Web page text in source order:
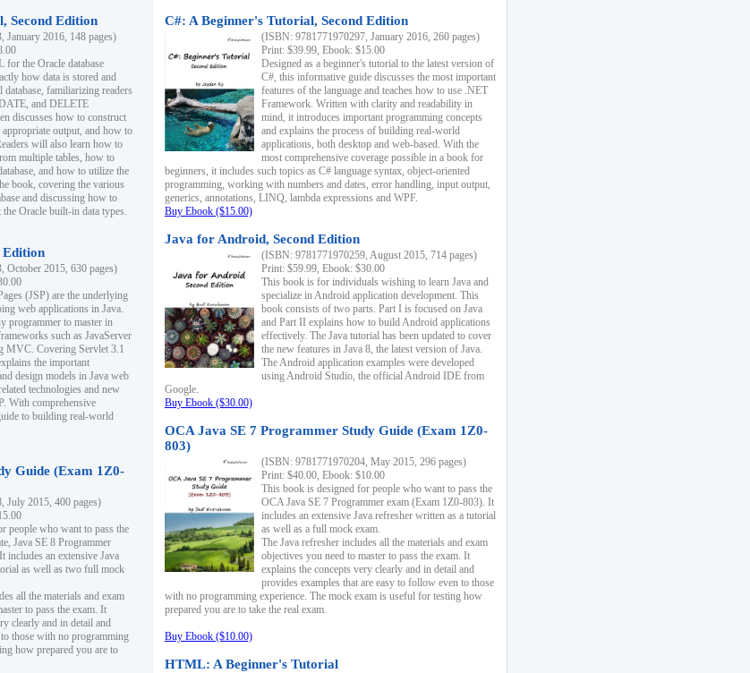
Second Edition
2016, 148 pages)
the Oracle database
how data is stored and
database, familiarizing readers
and DELETE
discusses how to construct
appropriate output, and how to
will also learn how to
multiple tables, how to
and how to utilize the
book, covering the various
and discussing how to
Oracle built-in data types.
Edition
October 2015, 630 pages)
(JSP) are the underlying
web applications in Java.
programmer to master in
such as JavaServer
MVC. Covering Servlet 3.1
the important
design models in Java web
technologies and new
With comprehensive
to building real-world
Guide (Exam 1Z0-
July 2015, 400 pages)
people who want to pass the
Java SE 8 Programmer
includes an extensive Java
as well as two full mock
all the materials and exam
to pass the exam. It
clearly and in detail and
those with no programming
how prepared you are to
C#: A Beginner's Tutorial, Second Edition
(ISBN: 9781771970297, January 2016, 260 pages)
Print: $39.99, Ebook: $15.00
Designed as a beginner's tutorial to the latest version of
C#, this informative guide discusses the most important
features of the language and teaches how to use .NET
Framework. Written with clarity and readability in
mind, it introduces important programming concepts
and explains the process of building real-world
applications, both desktop and web-based. With the
most comprehensive coverage possible in a book for
beginners, it includes such topics as C# language syntax, object-oriented
programming, working with numbers and dates, error handling, input output,
generics, annotations, LINQ, lambda expressions and WPF.
Buy Ebook ($15.00)
Java for Android, Second Edition
(ISBN: 9781771970259, August 2015, 714 pages)
Print: $59.99, Ebook: $30.00
This book is for individuals wishing to learn Java and
specialize in Android application development. This
book consists of two parts. Part I is focused on Java
and Part II explains how to build Android applications
effectively. The Java tutorial has been updated to cover
the new features in Java 8, the latest version of Java.
The Android application examples were developed
using Android Studio, the official Android IDE from
Google.
Buy Ebook ($30.00)
OCA Java SE 7 Programmer Study Guide (Exam 1Z0-
803)
(ISBN: 9781771970204, May 2015, 296 pages)
Print: $40.00, Ebook: $10.00
This book is designed for people who want to pass the
OCA Java SE 7 Programmer exam (Exam 1Z0-803). It
includes an extensive Java refresher written as a tutorial
as well as a full mock exam.
The Java refresher includes all the materials and exam
objectives you need to master to pass the exam. It
explains the concepts very clearly and in detail and
provides examples that are easy to follow even to those
with no programming experience. The mock exam is useful for testing how
prepared you are to take the real exam.
Buy Ebook ($10.00)
HTML: A Beginner's Tutorial